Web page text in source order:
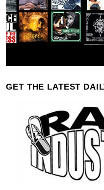
GET THE LATEST